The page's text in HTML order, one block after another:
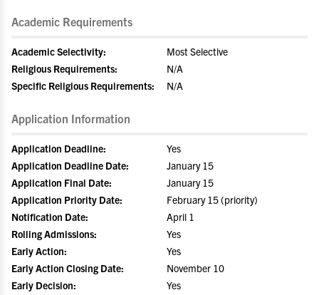
Academic Requirements
Academic Selectivity:
Most Selective
Religious Requirements:
N/A
Specific Religious Requirements:
N/A
Application Information
Application Deadline:
Yes
Application Deadline Date:
January 15
Application Final Date:
January 15
Application Priority Date:
February 15 (priority)
Notification Date:
April 1
Rolling Admissions:
Yes
Early Action:
Yes
Early Action Closing Date:
November 10
Early Decision:
Yes